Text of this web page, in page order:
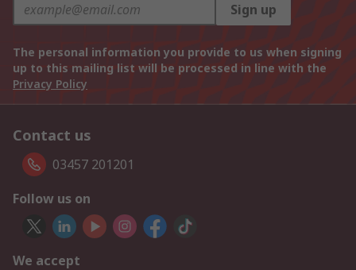
Sign up
The personal information you provide to us when signing
up to this mailing list will be processed in line with the
Privacy Policy
Contact us
03457 201201
Follow us on
We accept